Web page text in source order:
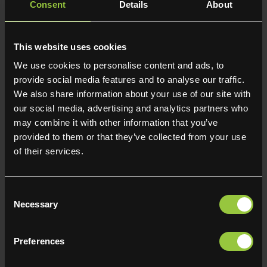
Consent Details About
This website uses cookies
We use cookies to personalise content and ads, to
provide social media features and to analyse our traffic.
We also share information about your use of our site with
our social media, advertising and analytics partners who
may combine it with other information that you’ve
provided to them or that they’ve collected from your use
of their services.
Selection
Necessary
Preferences
harassment including sexism and misogyny by ensuring
- Made flexible working accessible by ensuring a fair
process for all requests from day 1 of employment
including an up-to-date policy and training for all
managers and supervisors in the consistent application
of this policy.
Declaration:
I confirm that the gender pay gap information published
gap service is accurate and has been calculated
in the Equality Act 2010 (Gender Pay Gap Information)
Person responsible: